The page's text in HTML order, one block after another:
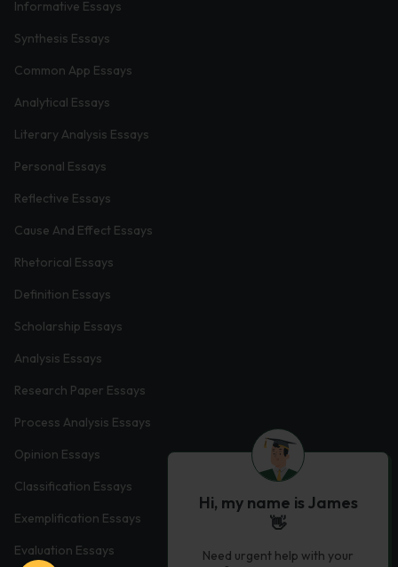
Informative Essays
Synthesis Essays
Common App Essays
Analytical Essays
Literary Analysis Essays
Personal Essays
Reflective Essays
Cause And Effect Essays
Rhetorical Essays
Definition Essays
Scholarship Essays
Analysis Essays
Research Paper Essays
Process Analysis Essays
Opinion Essays
Classification Essays
Exemplification Essays
Evaluation Essays
Hi, my name is James
👋
Need urgent help with your